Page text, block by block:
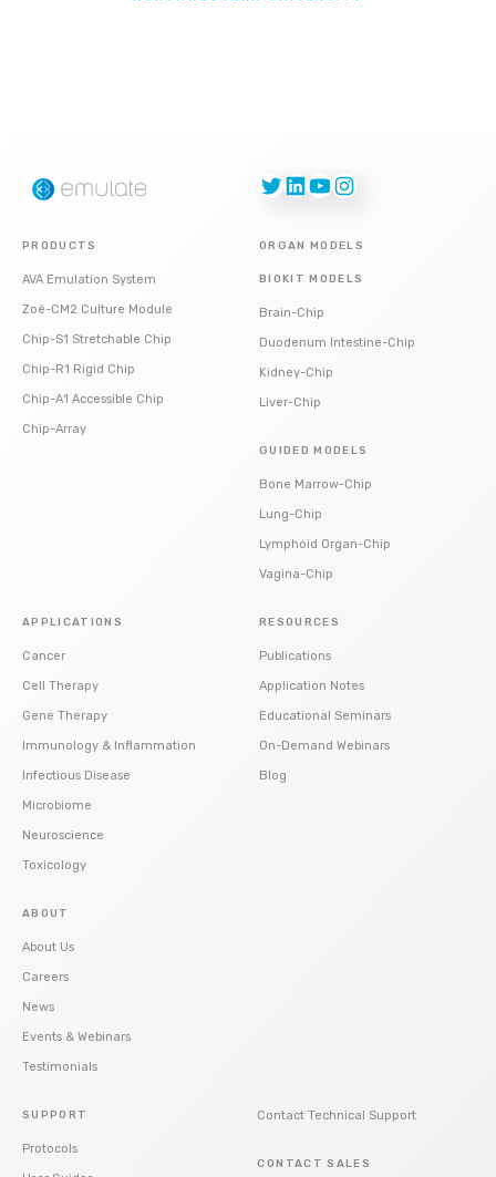
Twitter
LinkedIn
YouTube
Instagram
PRODUCTS
AVA Emulation System
Zoë-CM2 Culture Module
Chip-S1 Stretchable Chip
Chip-R1 Rigid Chip
Chip-A1 Accessible Chip
Chip-Array
ORGAN MODELS
BIOKIT MODELS
Brain-Chip
Duodenum Intestine-Chip
Kidney-Chip
Liver-Chip
GUIDED MODELS
Bone Marrow-Chip
Lung-Chip
Lymphoid Organ-Chip
Vagina-Chip
APPLICATIONS
Cancer
Cell Therapy
Gene Therapy
Immunology & Inflammation
Infectious Disease
Microbiome
Neuroscience
Toxicology
RESOURCES
Publications
Application Notes
Educational Seminars
On-Demand Webinars
Blog
ABOUT
About Us
Careers
News
Events & Webinars
Testimonials
SUPPORT
Protocols
Contact Technical Support
CONTACT SALES